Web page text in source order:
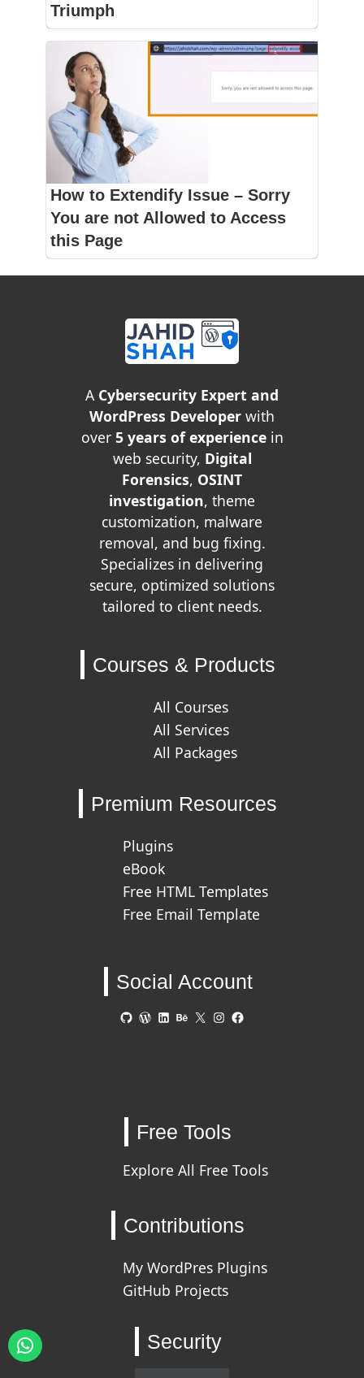
Triumph
How to Extendify Issue – Sorry
You are not Allowed to Access
this Page
A Cybersecurity Expert and
WordPress Developer with
over 5 years of experiencein
web security, Digital
Forensics, OSINT
investigation, theme
customization, malware
removal, and bug fixing.
Specializes in delivering
secure, optimized solutions
tailored to client needs.
Courses & Products
All Courses
All Services
All Packages
Premium Resources
Plugins
eBook
Free HTML Templates
Free Email Template
Social Account
GitHubWordPress
LinkedIn
Behance
X Instagram
Free Tools
Explore All Free Tools
Contributions
My WordPres Plugins
GitHub Projects
Security